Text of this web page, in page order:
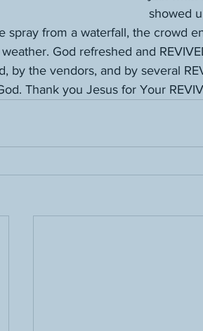
showed
spray from a waterfall, the crowd
God refreshed and
by the vendors, and by several
Thank you Jesus for Your